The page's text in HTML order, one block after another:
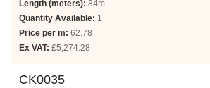
Length (meters): 84m
Quantity Available: 1
Price per m: 62.78
Ex VAT: £5,274.28
CK0035